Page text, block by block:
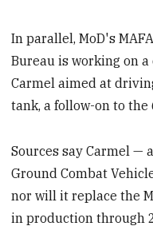
In parallel, MoD's
Bureau is working on
Carmel aimed at
tank, a follow-on to the
Sources say Carmel —
Ground Combat
nor will it replace the
in production through